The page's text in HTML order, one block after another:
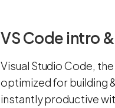
VS Code intro
Visual Studio Code,
optimized for building
instantly productive